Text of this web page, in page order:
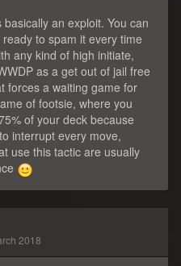
an exploit. You can
to spam it every time
any kind of high initiate,
as a get out of jail free
forces a waiting game for
of footsie, where you
of your deck because
interrupt every move,
use this tactic are usually
2018